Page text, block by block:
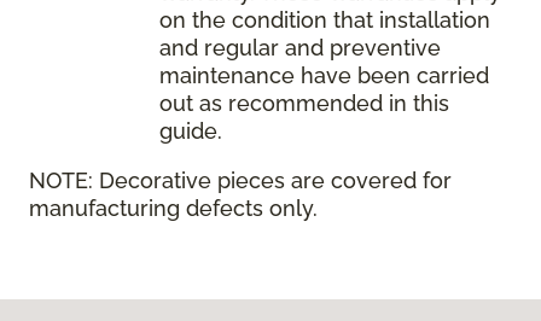
on the condition that installation
and regular and preventive
maintenance have been carried
out as recommended in this
guide.
NOTE: Decorative pieces are covered for
manufacturing defects only.